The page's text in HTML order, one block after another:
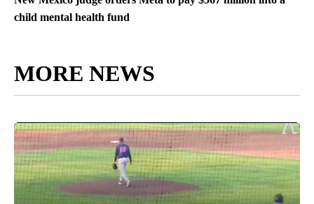
child mental health fund
MORE NEWS